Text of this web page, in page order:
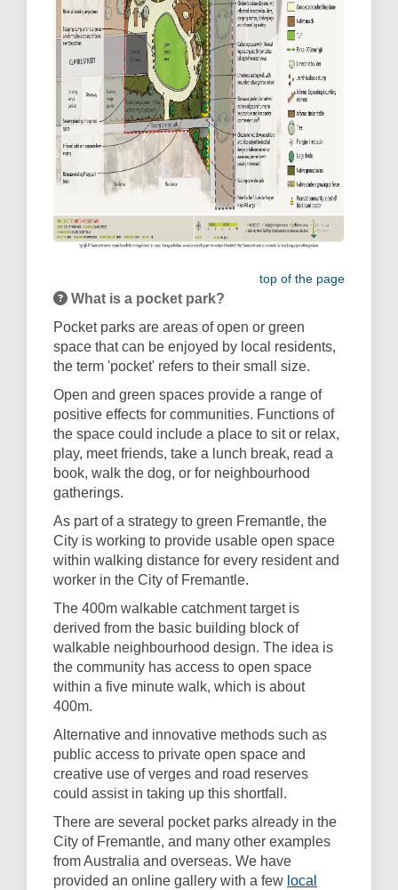
top of the page
What is a pocket park?
Pocket parks are areas of open or green
space that can be enjoyed by local residents,
the term 'pocket' refers to their small size.
Open and green spaces provide a range of
positive effects for communities. Functions of
the space could include a place to sit or relax,
play, meet friends, take a lunch break, read a
book, walk the dog, or for neighbourhood
gatherings.
As part of a strategy to green Fremantle, the
City is working to provide usable open space
within walking distance for every resident and
worker in the City of Fremantle.
The 400m walkable catchment target is
derived from the basic building block of
walkable neighbourhood design. The idea is
the community has access to open space
within a five minute walk, which is about
400m.
Alternative and innovative methods such as
public access to private open space and
creative use of verges and road reserves
could assist in taking up this shortfall.
There are several pocket parks already in the
City of Fremantle, and many other examples
from Australia and overseas. We have
provided an online gallery with a few local